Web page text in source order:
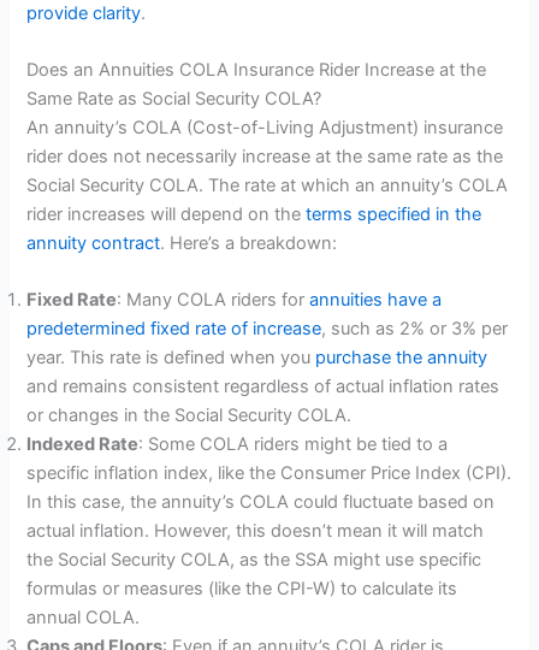
provide clarity.
Does an Annuities COLA Insurance Rider Increase at the
Same Rate as Social Security COLA?
An annuity’s COLA (Cost-of-Living Adjustment) insurance
rider does not necessarily increase at the same rate as the
Social Security COLA. The rate at which an annuity’s COLA
rider increases will depend on theterms specified in the
annuity contract. Here’s a breakdown:
Fixed Rate: Many COLA riders forannuities have a
predetermined fixed rate of increase, such as 2% or 3% per
year. This rate is defined when you purchase the annuity
and remains consistent regardless of actual inflation rates
or changes in the Social Security COLA.
Indexed Rate: Some COLA riders might be tied to a
specific inflation index, like the Consumer Price Index (CPI).
In this case, the annuity’s COLA could fluctuate based on
actual inflation. However, this doesn’t mean it will match
the Social Security COLA, as the SSA might use specific
formulas or measures (like the CPI-W) to calculate its
annual COLA.